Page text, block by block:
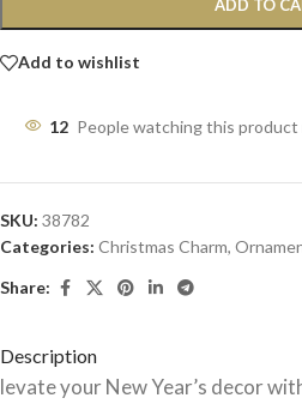
ADD TO
Add to wishlist
12 People watching this product
SKU: 38782
Categories: Christmas Charm,
Share:
Description
levate your New Year’s decor